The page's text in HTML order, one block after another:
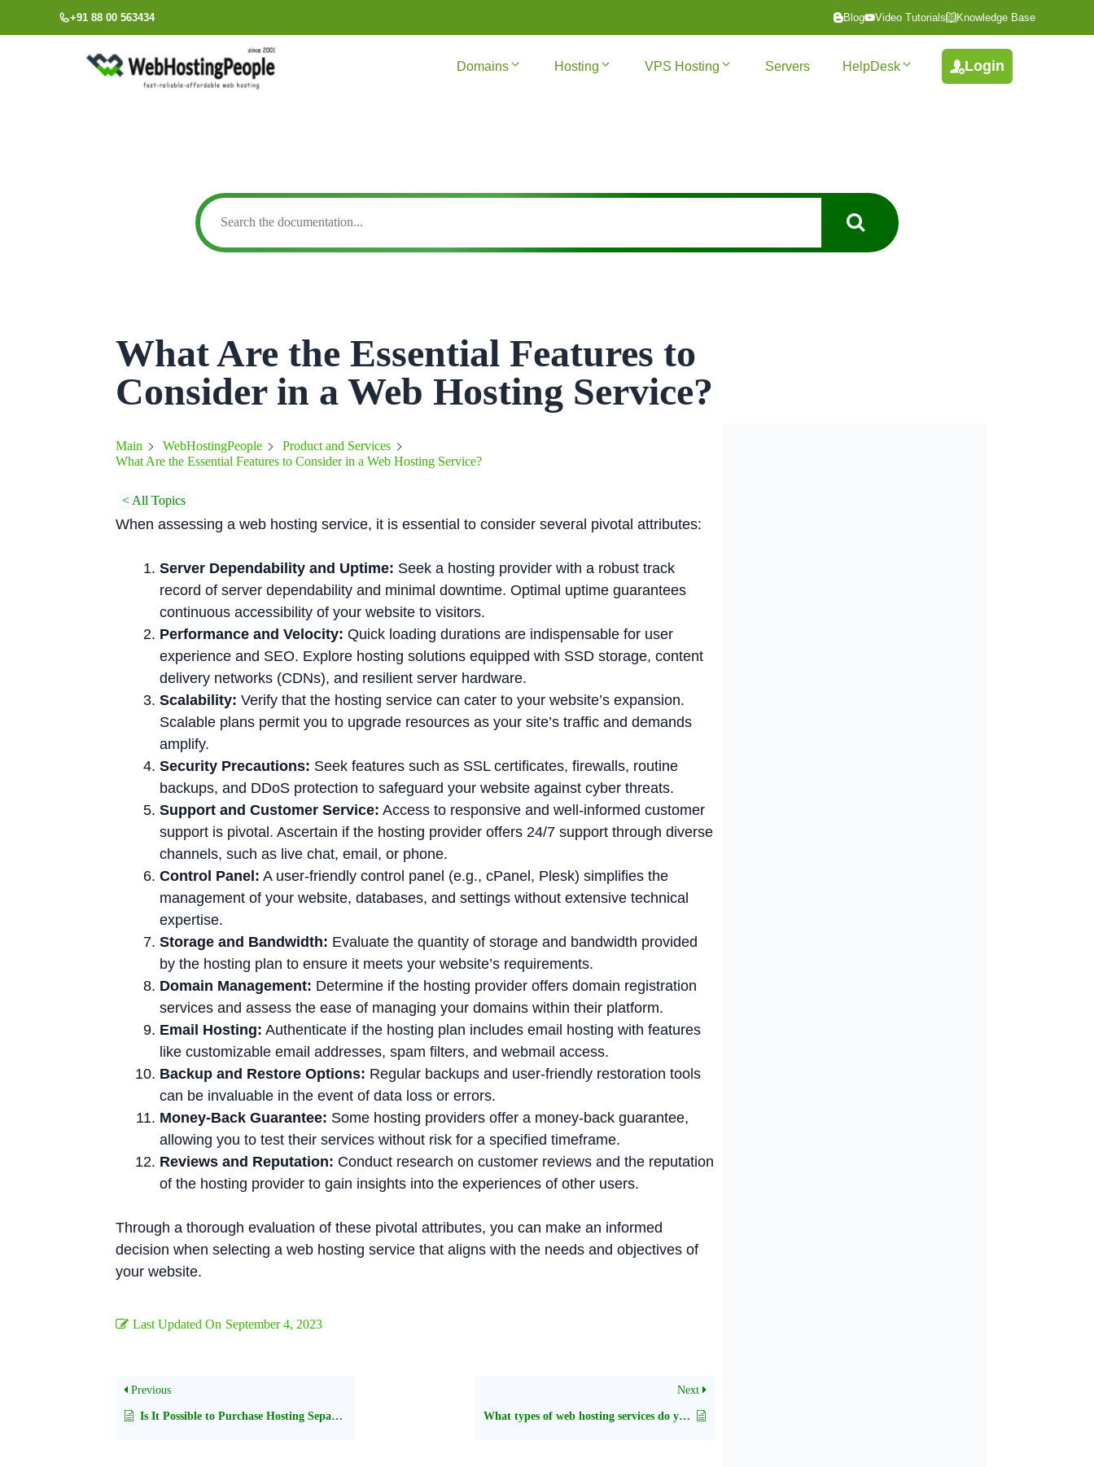
to
+91 88 00 563434 Blog Video Tutorials Knowledge Base
Domains Hosting VPS Hosting Servers HelpDesk Login
What Are the Essential Features to
Consider in a Web Hosting Service?
Main WebHostingPeople
Product and Services
What Are the Essential Features to Consider in a Web Hosting Service?
< All Topics
When assessing a web hosting service, it is essential to consider several pivotal attributes:
Server Dependability and Uptime: Seek a hosting provider with a robust track
record of server dependability and minimal downtime. Optimal uptime guarantees
continuous accessibility of your website to visitors.
Performance and Velocity: Quick loading durations are indispensable for user
experience and SEO. Explore hosting solutions equipped with SSD storage, content
delivery networks (CDNs), and resilient server hardware.
Scalability: Verify that the hosting service can cater to your website’s expansion.
Scalable plans permit you to upgrade resources as your site’s traffic and demands
amplify.
Security Precautions: Seek features such as SSL certificates, firewalls, routine
backups, and DDoS protection to safeguard your website against cyber threats.
Support and Customer Service: Access to responsive and well-informed customer
support is pivotal. Ascertain if the hosting provider offers 24/7 support through diverse
channels, such as live chat, email, or phone.
Control Panel: A user-friendly control panel (e.g., cPanel, Plesk) simplifies the
management of your website, databases, and settings without extensive technical
expertise.
Storage and Bandwidth: Evaluate the quantity of storage and bandwidth provided
by the hosting plan to ensure it meets your website’s requirements.
Domain Management: Determine if the hosting provider offers domain registration
services and assess the ease of managing your domains within their platform.
Email Hosting: Authenticate if the hosting plan includes email hosting with features
like customizable email addresses, spam filters, and webmail access.
Backup and Restore Options: Regular backups and user-friendly restoration tools
can be invaluable in the event of data loss or errors.
Money-Back Guarantee: Some hosting providers offer a money-back guarantee,
allowing you to test their services without risk for a specified timeframe.
Reviews and Reputation: Conduct research on customer reviews and the reputation
of the hosting provider to gain insights into the experiences of other users.
Through a thorough evaluation of these pivotal attributes, you can make an informed
decision when selecting a web hosting service that aligns with the needs and objectives of
your website.
Last Updated On September 4, 2023
Previous
Is It Possible to Purchase Hosting Separately from a Domain Name?
Next
What types of web hosting services do you provide?